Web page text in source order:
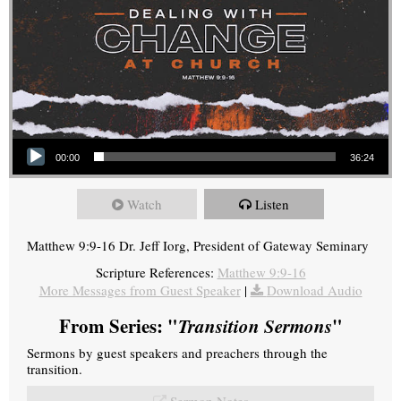
Audio Player
00:00 36:24
Watch Listen
Matthew 9:9-16 Dr. Jeff Iorg, President of Gateway Seminary
Scripture References: Matthew 9:9-16
More Messages from Guest Speaker| Download Audio
From Series: "Transition Sermons"
Sermons by guest speakers and preachers through the
transition.